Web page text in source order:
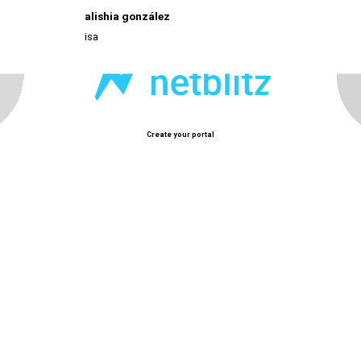
alishia gonzález
isa
Create your portal